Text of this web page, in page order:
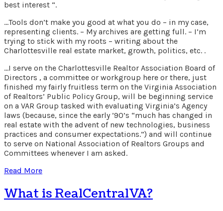
best interest “.
…Tools don’t make you good at what you do – in my case,
representing clients. – My archives are getting full. – I’m
trying to stick with my roots – writing about the
Charlottesville real estate market, growth, politics, etc. .
…I serve on the Charlottesville Realtor Association Board of
Directors , a committee or workgroup here or there, just
finished my fairly fruitless term on the Virginia Association
of Realtors’ Public Policy Group, will be beginning service
on a VAR Group tasked with evaluating Virginia’s Agency
laws (because, since the early ’90’s “much has changed in
real estate with the advent of new technologies, business
practices and consumer expectations.”) and will continue
to serve on National Association of Realtors Groups and
Committees whenever I am asked.
Read More
What is RealCentralVA?